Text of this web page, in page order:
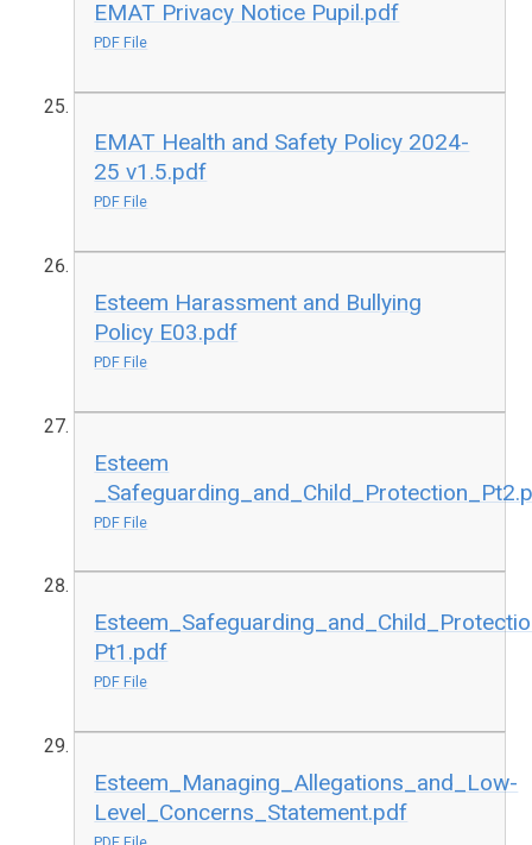
EMAT Privacy Notice Pupil.pdf
PDF File
EMAT Health and Safety Policy 2024-
25 v1.5.pdf
PDF File
Esteem Harassment and Bullying
Policy E03.pdf
PDF File
Esteem
PDF File
Pt1.pdf
PDF File
Esteem_Managing_Allegations_and_Low-
Level_Concerns_Statement.pdf